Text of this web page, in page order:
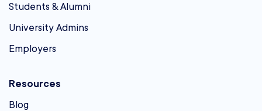
Students & Alumni
University Admins
Employers
Resources
Blog